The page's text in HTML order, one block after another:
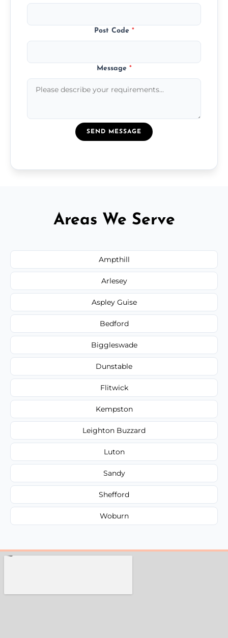
Post Code *
Message *
SEND MESSAGE
Areas We Serve
Ampthill
Arlesey
Aspley Guise
Bedford
Biggleswade
Dunstable
Flitwick
Kempston
Leighton Buzzard
Luton
Sandy
Shefford
Woburn